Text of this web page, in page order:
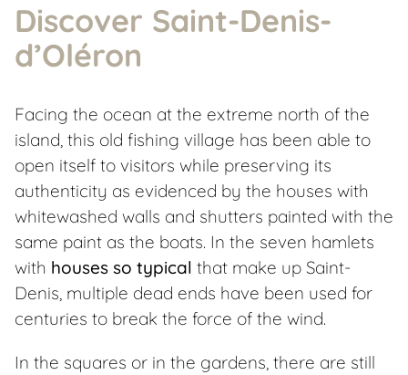
Discover Saint-Denis-
d’Oléron
Facing the ocean at the extreme north of the
island, this old fishing village has been able to
open itself to visitors while preserving its
authenticity as evidenced by the houses with
whitewashed walls and shutters painted with the
same paint as the boats. In the seven hamlets
with houses so typical that make up Saint-
Denis, multiple dead ends have been used for
centuries to break the force of the wind.
In the squares or in the gardens, there are still